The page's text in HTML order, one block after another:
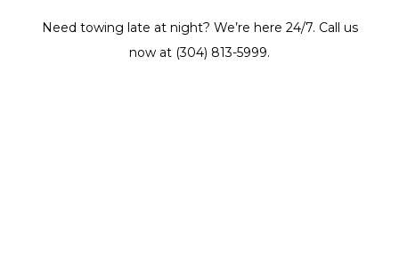
Need towing late at night? We’re here 24/7. Call us
now at (304) 813-5999.